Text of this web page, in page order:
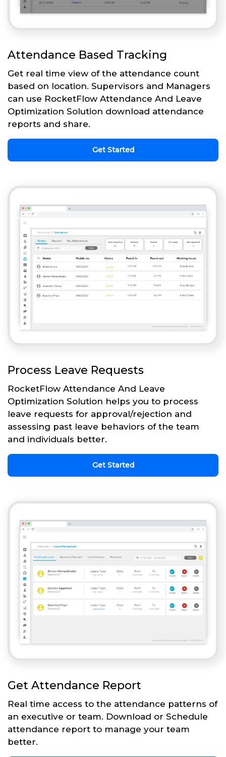
Attendance Based Tracking
Get real time view of the attendance count
based on location. Supervisors and Managers
can use RocketFlow Attendance And Leave
Optimization Solution download attendance
reports and share.
Get Started
Process Leave Requests
RocketFlow Attendance And Leave
Optimization Solution helps you to process
leave requests for approval/rejection and
assessing past leave behaviors of the team
and individuals better.
Get Started
Get Attendance Report
Real time access to the attendance patterns of
an executive or team. Download or Schedule
attendance report to manage your team
better.